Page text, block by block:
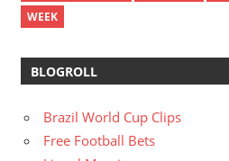
WEEK
BLOGROLL
Brazil World Cup Clips
Free Football Bets